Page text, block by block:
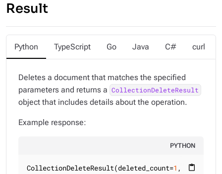
Result
Python TypeScript Go Java C# curl
Deletes a document that matches the specified
parameters and returns a CollectionDeleteResult
object that includes details about the operation.
Example response:
PYTHON
content_paste
CollectionDeleteResult(deleted_count=1 ,